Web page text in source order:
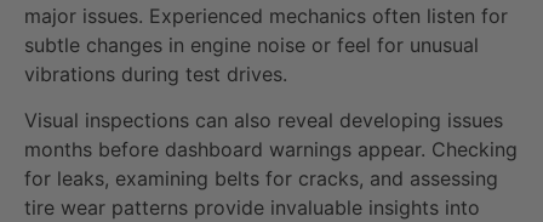
major issues. Experienced mechanics often listen for
subtle changes in engine noise or feel for unusual
vibrations during test drives.
Visual inspections can also reveal developing issues
months before dashboard warnings appear. Checking
for leaks, examining belts for cracks, and assessing
tire wear patterns provide invaluable insights into